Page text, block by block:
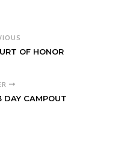
OF HONOR
DAY CAMPOUT